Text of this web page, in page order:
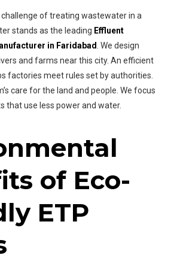
of treating wastewater in a
stands as the leading Effluent
in Faridabad . We design
and farms near this city. An efficient
factories meet rules set by authorities.
care for the land and people. We focus
that use less power and water.
of Eco-
ETP